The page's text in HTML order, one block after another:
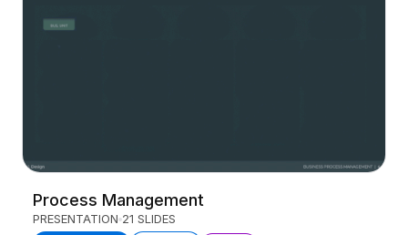
Process Management
PRESENTATION 21 SLIDES